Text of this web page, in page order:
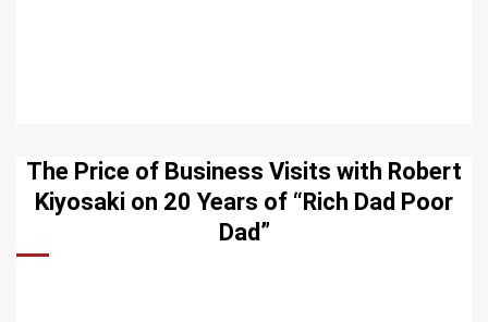
The Price of Business Visits with Robert
Kiyosaki on 20 Years of “Rich Dad Poor
Dad”